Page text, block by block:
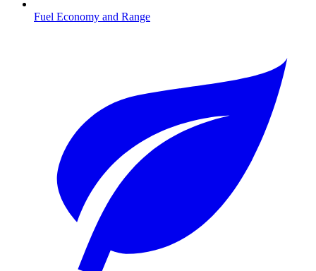
Fuel Economy and Range